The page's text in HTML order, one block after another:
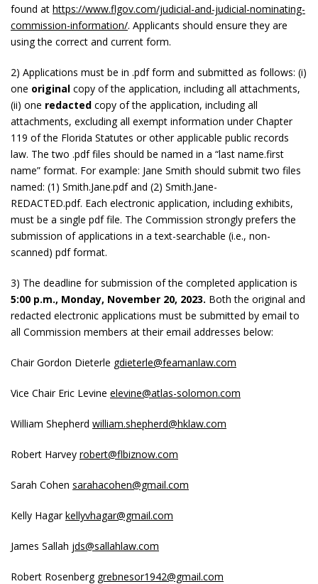
found at https://www.flgov.com/judicial-and-judicial-nominating-
commission-information/. Applicants should ensure they are
using the correct and current form.
2) Applications must be in .pdf form and submitted as follows: (i)
one original copy of the application, including all attachments,
(ii) one redacted copy of the application, including all
attachments, excluding all exempt information under Chapter
119 of the Florida Statutes or other applicable public records
law. The two .pdf files should be named in a “last name.first
name” format. For example: Jane Smith should submit two files
named: (1) Smith.Jane.pdf and (2) Smith.Jane-
REDACTED.pdf. Each electronic application, including exhibits,
must be a single pdf file. The Commission strongly prefers the
submission of applications in a text-searchable (i.e., non-
scanned) pdf format.
3) The deadline for submission of the completed application is
5:00 p.m., Monday, November 20, 2023. Both the original and
redacted electronic applications must be submitted by email to
all Commission members at their email addresses below:
Chair Gordon Dieterle gdieterle@feamanlaw.com
Vice Chair Eric Levine elevine@atlas-solomon.com
William Shepherd william.shepherd@hklaw.com
Robert Harvey robert@flbiznow.com
Sarah Cohen sarahacohen@gmail.com
Kelly Hagarkellyvhagar@gmail.com
James Sallah jds@sallahlaw.com
Robert Rosenberg grebnesor1942@gmail.com